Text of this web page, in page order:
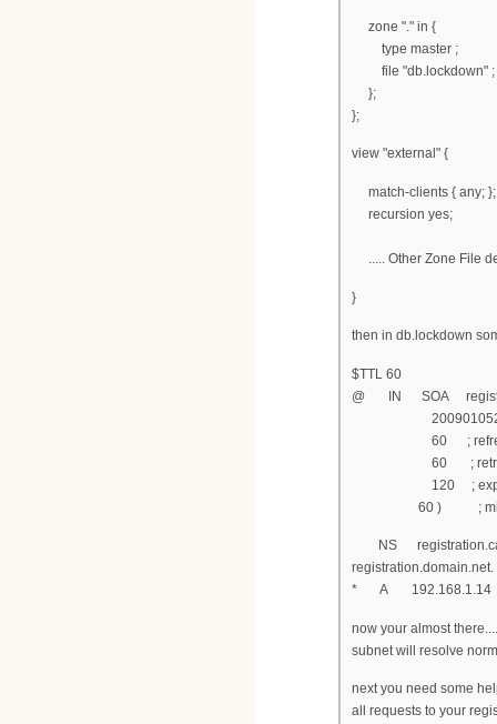
zone "." in {
type master ;
file "db.lockdown" ;
};
};
view "external" {
match-clients { any; };
recursion yes;
..... Other Zone File
}
then in db.lockdown
$TTL 60
@ IN SOA
200901052 ;
60 ; refresh
60 ; retry
120 ; expire
60 ) ;
NS
* A 192.168.1.14
now your almost
subnet will resolve
next you need some
all requests to your